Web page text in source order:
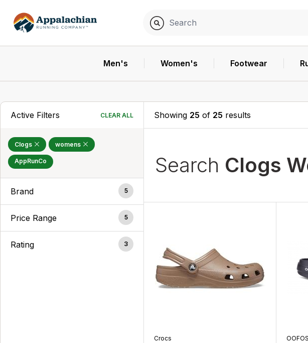
Men's Women's Footwear
Active Filters CLEAR ALL
Clogs womens
AppRunCo
Brand 5
Price Range 5
Rating 3
Showing 25 of 25 results
Search Clogs
Crocs OOFOS